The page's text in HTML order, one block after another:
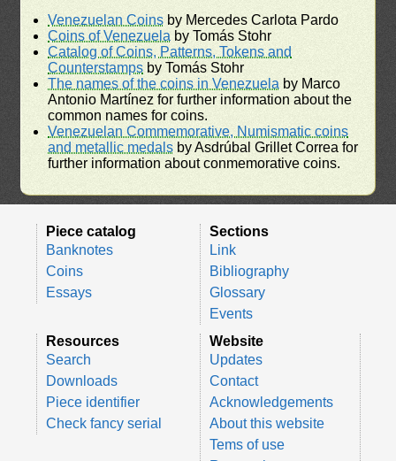
Venezuelan Coins by Mercedes Carlota Pardo
Coins of Venezuela by Tomás Stohr
Catalog of Coins, Patterns, Tokens and
Counterstamps by Tomás Stohr
The names of the coins in Venezuela by Marco
Antonio Martínez for further information about the
common names for coins.
Venezuelan Commemorative, Numismatic coins
and metallic medals by Asdrúbal Grillet Correa for
further information about conmemorative coins.
Piece catalog
Banknotes
Coins
Essays
Sections
Link
Bibliography
Glossary
Events
Resources
Search
Downloads
Piece identifier
Check fancy serial
Website
Updates
Contact
Acknowledgements
About this website
Tems of use